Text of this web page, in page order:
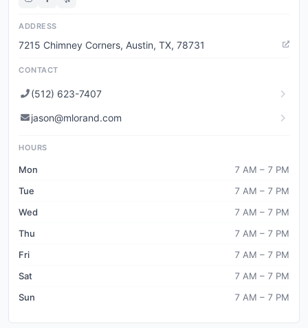
ADDRESS
7215 Chimney Corners, Austin, TX, 78731
CONTACT
(512) 623-7407
jason@mlorand.com
HOURS
Mon
7 AM – 7 PM
Tue
7 AM – 7 PM
Wed
7 AM – 7 PM
Thu
7 AM – 7 PM
Fri
7 AM – 7 PM
Sat
7 AM – 7 PM
Sun
7 AM – 7 PM